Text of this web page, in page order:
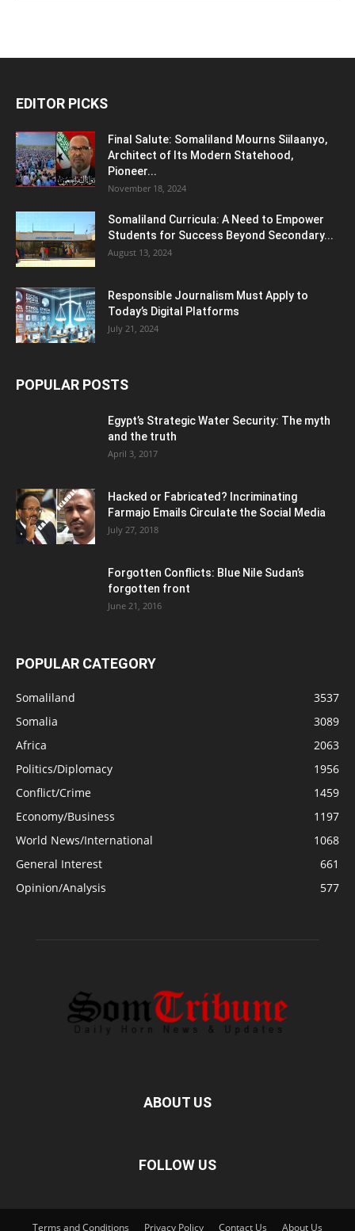
EDITOR PICKS
Final Salute: Somaliland Mourns Siilaanyo,
Architect of Its Modern Statehood,
Pioneer...
November 18, 2024
Somaliland Curricula: A Need to Empower
Students for Success Beyond Secondary...
August 13, 2024
Responsible Journalism Must Apply to
Today’s Digital Platforms
July 21, 2024
POPULAR POSTS
Egypt’s Strategic Water Security: The myth
and the truth
April 3, 2017
Hacked or Fabricated? Incriminating
Farmajo Emails Circulate the Social Media
July 27, 2018
Forgotten Conflicts: Blue Nile Sudan’s
forgotten front
June 21, 2016
POPULAR CATEGORY
Somaliland
3537
Somalia
3089
Africa
2063
Politics/Diplomacy
1956
Conflict/Crime
1459
Economy/Business
1197
World News/International
1068
General Interest
661
Opinion/Analysis
577
ABOUT US
FOLLOW US
Terms and Conditions Privacy Policy Contact Us About Us